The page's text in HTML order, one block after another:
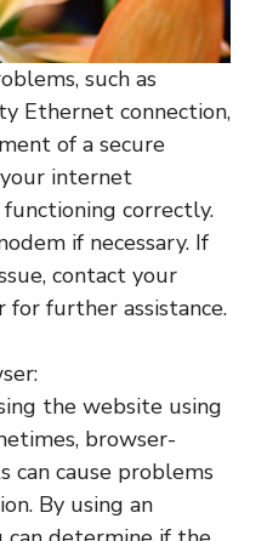
such as
Ethernet connection,
of a secure
internet
correctly.
if necessary. If
contact your
further assistance.
the website using
browser-
can cause problems
By using an